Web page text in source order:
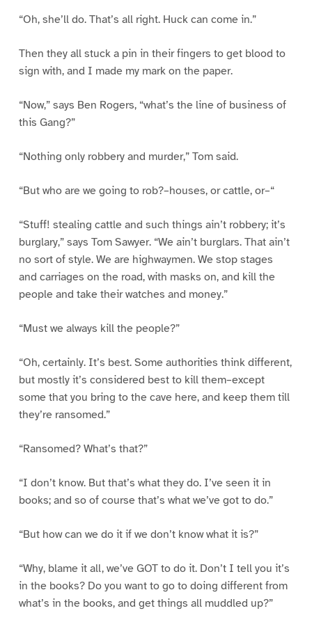
“Oh, she’ll do. That’s all right. Huck can come in.”
Then they all stuck a pin in their fingers to get blood to
sign with, and I made my mark on the paper.
“Now,” says Ben Rogers, “what’s the line of business of
this Gang?”
“Nothing only robbery and murder,” Tom said.
“But who are we going to rob?–houses, or cattle, or–“
“Stuff! stealing cattle and such things ain’t robbery; it’s
burglary,” says Tom Sawyer. “We ain’t burglars. That ain’t
no sort of style. We are highwaymen. We stop stages
and carriages on the road, with masks on, and kill the
people and take their watches and money.”
“Must we always kill the people?”
“Oh, certainly. It’s best. Some authorities think different,
but mostly it’s considered best to kill them–except
some that you bring to the cave here, and keep them till
they’re ransomed.”
“Ransomed? What’s that?”
“I don’t know. But that’s what they do. I’ve seen it in
books; and so of course that’s what we’ve got to do.”
“But how can we do it if we don’t know what it is?”
“Why, blame it all, we’ve GOT to do it. Don’t I tell you it’s
in the books? Do you want to go to doing different from
what’s in the books, and get things all muddled up?”